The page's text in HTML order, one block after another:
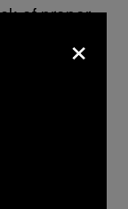
of proper
have
Jarawa
in their
don’t
occupy a
be
×